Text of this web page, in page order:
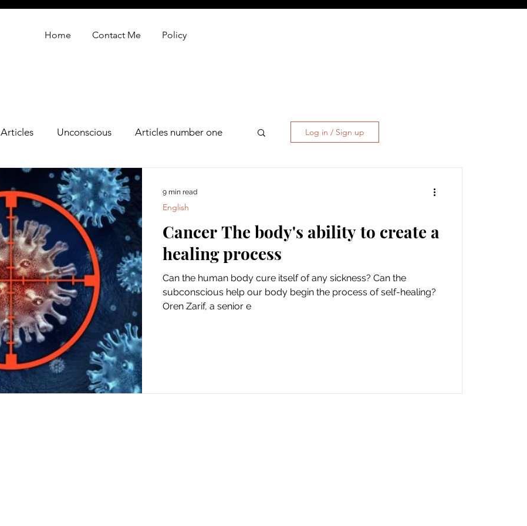
Home Contact Me Policy
Articles Unconscious Articles number one
oren zarif review
Log in / Sign up
Cancer The body's ability to create a
healing process
Can the human body cure itself of any sickness? Can the
subconscious help our body begin the process of self-healing?
Oren Zarif, a senior e
English
9 min read